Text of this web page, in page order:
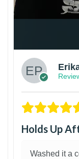
Holds Up
Washed it a